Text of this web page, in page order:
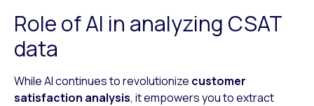
Role of AI in analyzing CSAT
data
While AI continues to revolutionize customer
satisfaction analysis, it empowers you to extract